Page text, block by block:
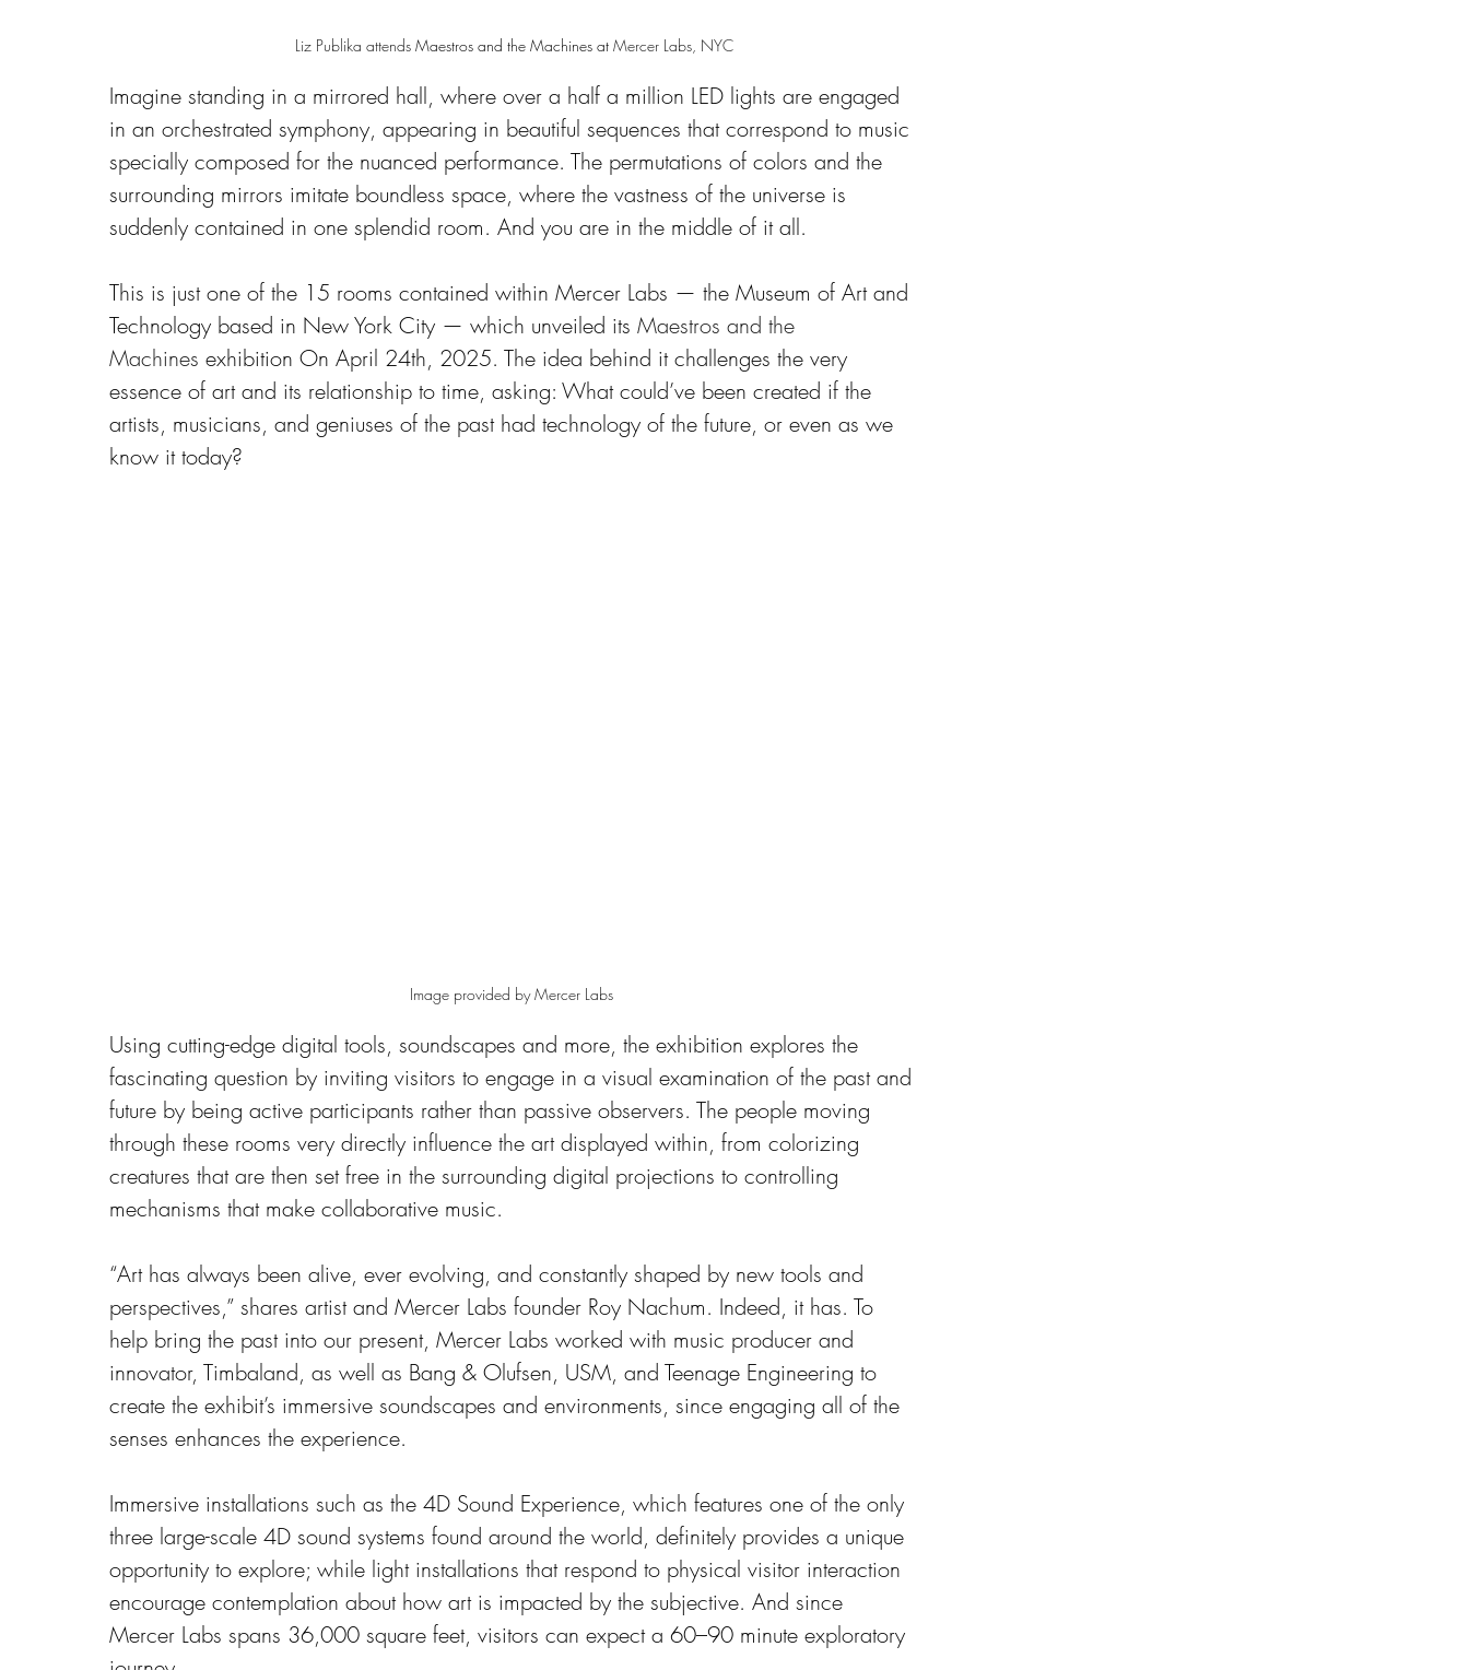
Liz Publika attends Maestros and the Machines at Mercer Labs, NYC
Imagine standing in a mirrored hall, where over a half a million LED lights are engaged
in an orchestrated symphony, appearing in beautiful sequences that correspond to music
specially composed for the nuanced performance. The permutations of colors and the
surrounding mirrors imitate boundless space, where the vastness of the universe is
suddenly contained in one splendid room. And you are in the middle of it all.
This is just one of the 15 rooms contained within Mercer Labs — the Museum of Art and
Technology based in New York City — which unveiled its Maestros and the
Machines exhibition On April 24th, 2025. The idea behind it challenges the very
essence of art and its relationship to time, asking: What could’ve been created if the
artists, musicians, and geniuses of the past had technology of the future, or even as we
know it today?
Image provided by Mercer Labs
Using cutting-edge digital tools, soundscapes and more, the exhibition explores the
fascinating question by inviting visitors to engage in a visual examination of the past and
future by being active participants rather than passive observers. The people moving
through these rooms very directly influence the art displayed within, from colorizing
creatures that are then set free in the surrounding digital projections to controlling
mechanisms that make collaborative music.
“Art has always been alive, ever evolving, and constantly shaped by new tools and
perspectives,” shares artist and Mercer Labs founder Roy Nachum. Indeed, it has. To
help bring the past into our present, Mercer Labs worked with music producer and
innovator, Timbaland, as well as Bang & Olufsen, USM, and Teenage Engineering to
create the exhibit’s immersive soundscapes and environments, since engaging all of the
senses enhances the experience.
Immersive installations such as the 4D Sound Experience, which features one of the only
three large-scale 4D sound systems found around the world, definitely provides a unique
opportunity to explore; while light installations that respond to physical visitor interaction
encourage contemplation about how art is impacted by the subjective. And since
Mercer Labs spans 36,000 square feet, visitors can expect a 60–90 minute exploratory